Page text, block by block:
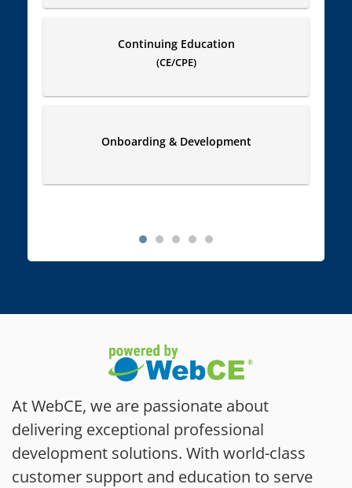
Continuing Education
(CE/CPE)
Onboarding & Development
At WebCE, we are passionate about
delivering exceptional professional
development solutions. With world-class
customer support and education to serve